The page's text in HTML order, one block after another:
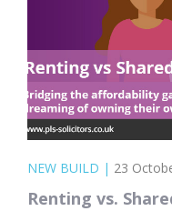
NEW BUILD | 23
Renting vs.